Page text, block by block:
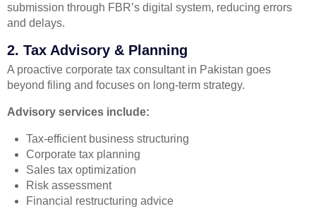
submission through FBR’s digital system, reducing errors
and delays.
2. Tax Advisory & Planning
A proactive corporate tax consultant in Pakistan goes
beyond filing and focuses on long-term strategy.
Advisory services include:
Tax-efficient business structuring
Corporate tax planning
Sales tax optimization
Risk assessment
Financial restructuring advice